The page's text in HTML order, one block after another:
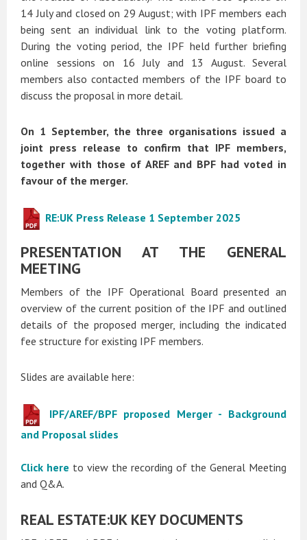
14 July and closed on 29 August; with IPF members each
being sent an individual link to the voting platform.
During the voting period, the IPF held further briefing
online sessions on 16 July and 13 August. Several
members also contacted members of the IPF board to
discuss the proposal in more detail.
On 1 September, the three organisations issued a
joint press release to confirm that IPF members,
together with those of AREF and BPF had voted in
favour of the merger.
RE:UK Press Release 1 September 2025
PRESENTATION AT THE GENERAL
MEETING
Members of the IPF Operational Board presented an
overview of the current position of the IPF and outlined
details of the proposed merger, including the indicated
fee structure for existing IPF members.
Slides are available here:
IPF/AREF/BPF proposed Merger - Background
and Proposal slides
Click here to view the recording of the General Meeting
and Q&A.
REAL ESTATE:UK KEY DOCUMENTS